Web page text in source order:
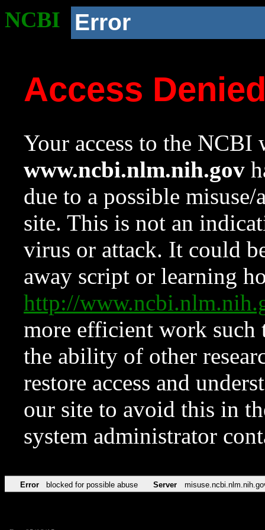
NCBI Error
Access
Your access to the NCBI
www.ncbi.nlm.nih.gov
due to a possible
site. This is not an
virus or attack. It could
away script or learning
http://
more efficient work such
the ability of other
restore access and
our site to avoid this in
system administrator
Error blocked for possible abuse Server